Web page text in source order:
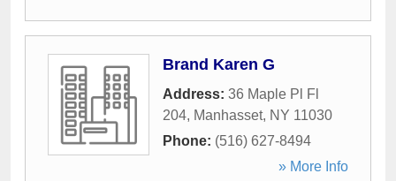
Brand Karen G
Address: 36 Maple Pl Fl
204, Manhasset, NY 11030
Phone: (516) 627-8494
» More Info